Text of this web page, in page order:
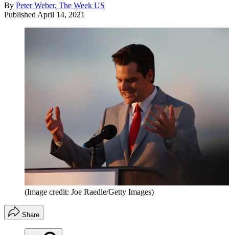
By Peter Weber, The Week US
Published April 14, 2021
(Image credit: Joe Raedle/Getty Images)
Share